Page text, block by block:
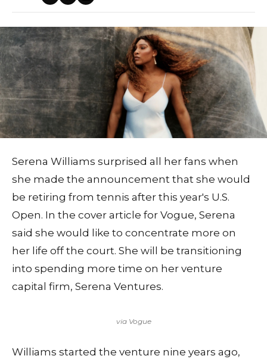
Serena Williams surprised all her fans when
she made the announcement that she would
be retiring from tennis after this year's U.S.
Open. In the cover article for Vogue, Serena
said she would like to concentrate more on
her life off the court. She will be transitioning
into spending more time on her venture
capital firm, Serena Ventures.
via Vogue
Williams started the venture nine years ago,